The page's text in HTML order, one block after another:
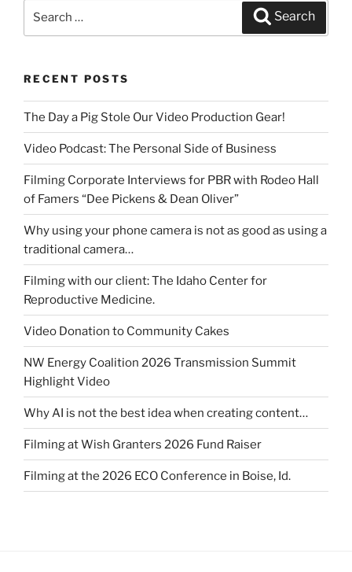
Search
Search
RECENT POSTS
The Day a Pig Stole Our Video Production Gear!
Video Podcast: The Personal Side of Business
Filming Corporate Interviews for PBR with Rodeo Hall
of Famers “Dee Pickens & Dean Oliver”
Why using your phone camera is not as good as using a
traditional camera…
Filming with our client: The Idaho Center for
Reproductive Medicine.
Video Donation to Community Cakes
NW Energy Coalition 2026 Transmission Summit
Highlight Video
Why AI is not the best idea when creating content…
Filming at Wish Granters 2026 Fund Raiser
Filming at the 2026 ECO Conference in Boise, Id.